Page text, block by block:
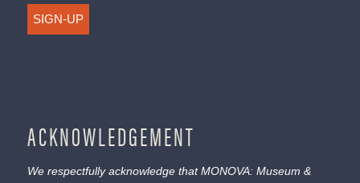
SIGN-UP
ACKNOWLEDGEMENT
We respectfully acknowledge that MONOVA: Museum &